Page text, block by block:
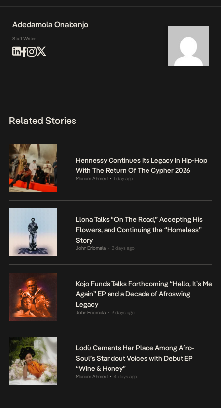
Adedamola Onabanjo
Staff Writer
Related Stories
Hennessy Continues Its Legacy In Hip-Hop
With The Return Of The Cypher 2026
Mariam Ahmed • 1 day ago
Llona Talks “On The Road,” Accepting His
Flowers, and Continuing the “Homeless”
Story
John Eriomala • 2 days ago
Kojo Funds Talks Forthcoming “Hello, It’s Me
Again” EP and a Decade of Afroswing
Legacy
John Eriomala • 3 days ago
Lodù Cements Her Place Among Afro-
Soul’s Standout Voices with Debut EP
“Wine & Honey”
Mariam Ahmed • 4 days ago